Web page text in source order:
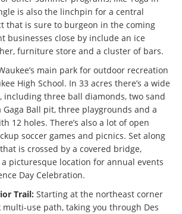
is also the linchpin for a central
that is sure to burgeon in the coming
businesses close by include an ice
furniture store and a cluster of bars.
main park for outdoor recreation
High School. In 33 acres there’s a wide
including three ball diamonds, two sand
Gaga Ball pit, three playgrounds and a
12 holes. There’s also a lot of open
soccer games and picnics. Set along
is crossed by a covered bridge,
a picturesque location for annual events
Day Celebration.
Trail: Starting at the northeast corner
multi-use path, taking you through Des